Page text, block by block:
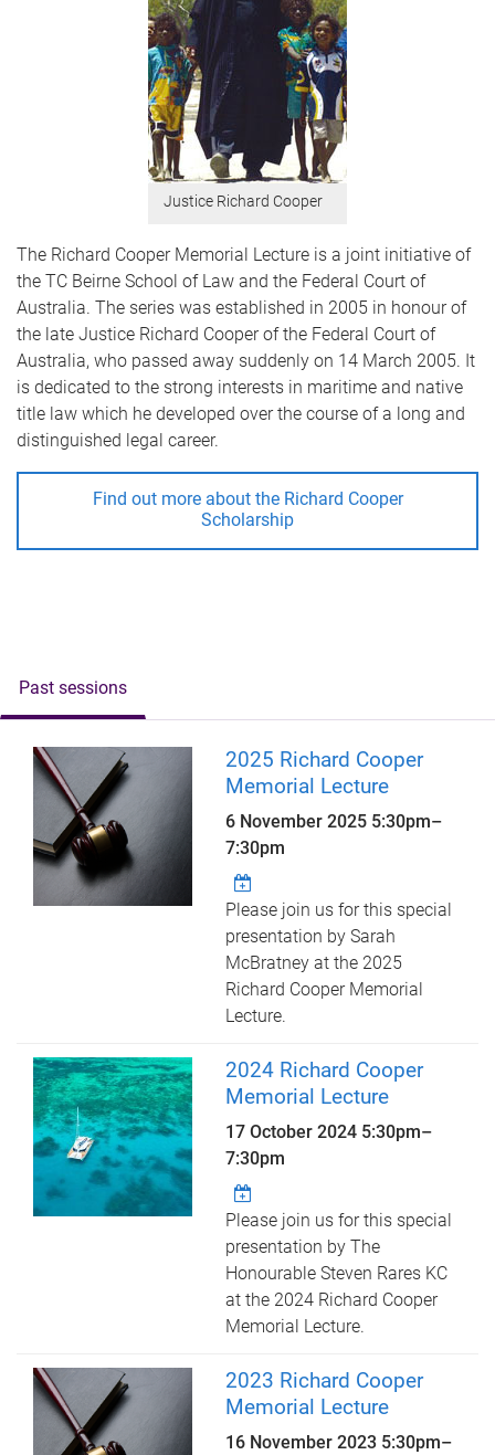
Justice Richard Cooper
The Richard Cooper Memorial Lecture is a joint initiative of
the TC Beirne School of Law and the Federal Court of
Australia. The series was established in 2005 in honour of
the late Justice Richard Cooper of the Federal Court of
Australia, who passed away suddenly on 14 March 2005. It
is dedicated to the strong interests in maritime and native
title law which he developed over the course of a long and
distinguished legal career.
Find out more about the Richard Cooper
Scholarship
Past sessions
2025 Richard Cooper
Memorial Lecture
6 November 2025 5:30pm–
7:30pm
Please join us for this special
presentation by Sarah
McBratney at the 2025
Richard Cooper Memorial
Lecture.
2024 Richard Cooper
Memorial Lecture
17 October 2024 5:30pm–
7:30pm
Please join us for this special
presentation by The
Honourable Steven Rares KC
at the 2024 Richard Cooper
Memorial Lecture.
2023 Richard Cooper
Memorial Lecture
16 November 2023 5:30pm–